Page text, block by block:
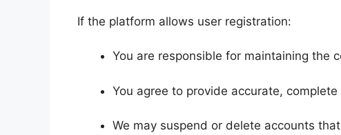
If the platform allows user registration:
You are responsible for maintaining the
You agree to provide accurate,
We may suspend or delete accounts